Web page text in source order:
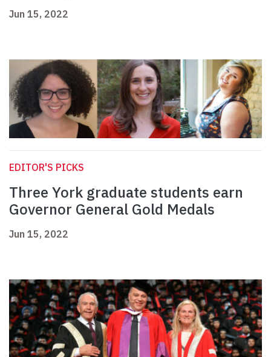
Jun 15, 2022
EDITOR'S PICKS
Three York graduate students earn
Governor General Gold Medals
Jun 15, 2022